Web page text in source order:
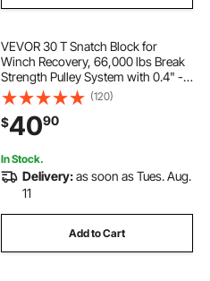
VEVOR 30 T Snatch Block for
Winch Recovery, 66,000 lbs Break
Strength Pulley System with 0.4" -
0.55" Rope, Heavy Duty Offroad
Recovery Accessory for Towing &
Recovery on Truck, Tractor, ATV &
UTV
(120)
$4090
In Stock.
Delivery:as soon as Tues. Aug.
11
Add to Cart